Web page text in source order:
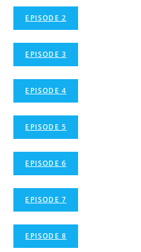
EPISODE 2
EPISODE 3
EPISODE 4
EPISODE 5
EPISODE 6
EPISODE 7
EPISODE 8